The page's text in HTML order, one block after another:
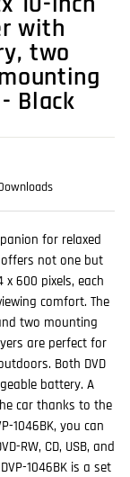
with
two
Black
for relaxed
not one but
600 pixels, each
comfort. The
two mounting
are perfect for
Both DVD
battery. A
car thanks to the
1046BK, you can
RW, CD, USB, and
1046BK is a set